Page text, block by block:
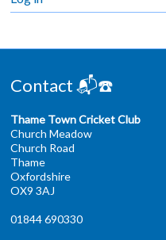
Contact 📬☎️
Thame Town Cricket Club
Church Meadow
Church Road
Thame
Oxfordshire
OX9 3AJ
01844 690330